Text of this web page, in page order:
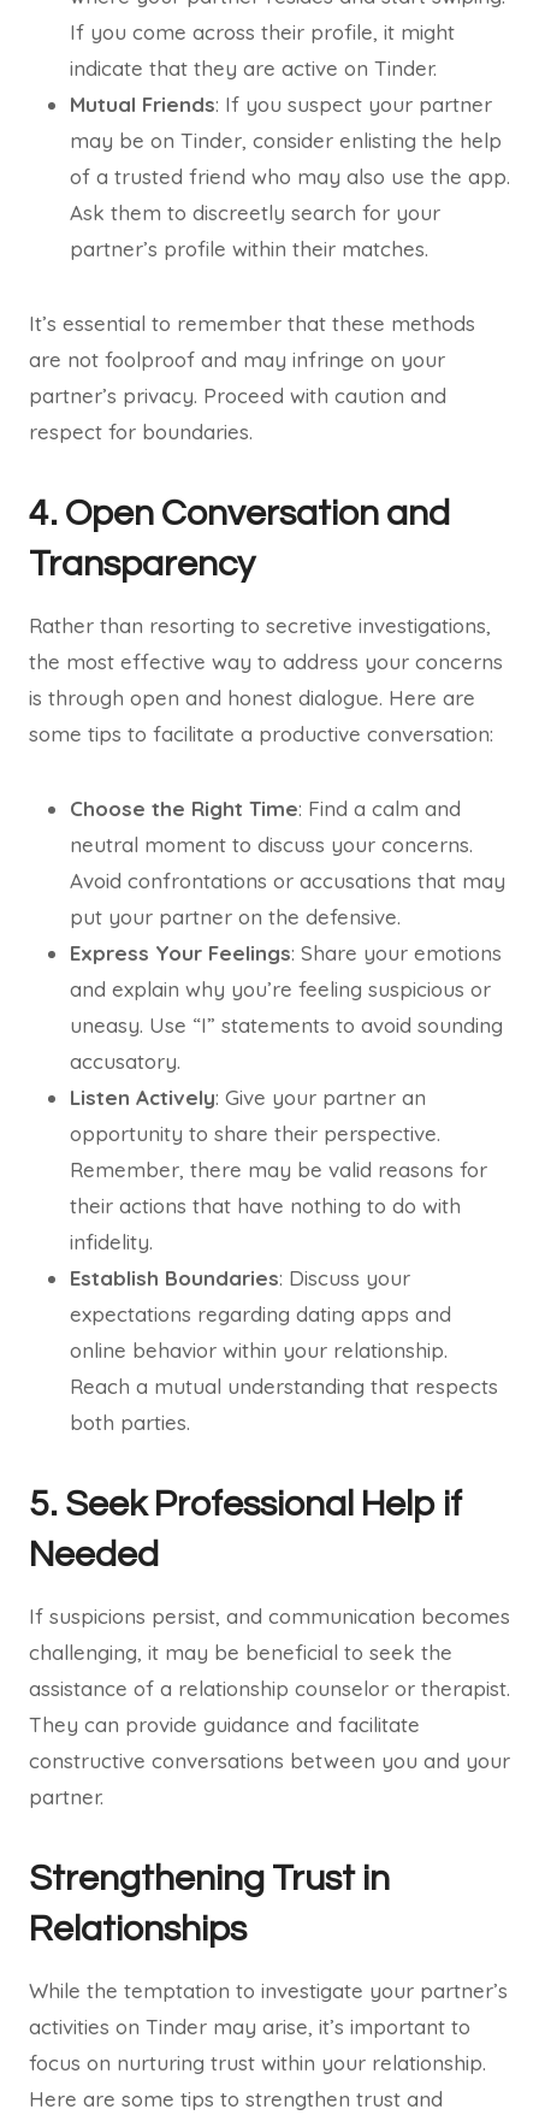
If you come across their profile, it might
indicate that they are active on Tinder.
Mutual Friends: If you suspect your partner
may be on Tinder, consider enlisting the help
of a trusted friend who may also use the app.
Ask them to discreetly search for your
partner’s profile within their matches.
It’s essential to remember that these methods
are not foolproof and may infringe on your
partner’s privacy. Proceed with caution and
respect for boundaries.
4. Open Conversation and
Transparency
Rather than resorting to secretive investigations,
the most effective way to address your concerns
is through open and honest dialogue. Here are
some tips to facilitate a productive conversation:
Choose the Right Time: Find a calm and
neutral moment to discuss your concerns.
Avoid confrontations or accusations that may
put your partner on the defensive.
Express Your Feelings: Share your emotions
and explain why you’re feeling suspicious or
uneasy. Use “I” statements to avoid sounding
accusatory.
Listen Actively: Give your partner an
opportunity to share their perspective.
Remember, there may be valid reasons for
their actions that have nothing to do with
infidelity.
Establish Boundaries: Discuss your
expectations regarding dating apps and
online behavior within your relationship.
Reach a mutual understanding that respects
both parties.
5. Seek Professional Help if
Needed
If suspicions persist, and communication becomes
challenging, it may be beneficial to seek the
assistance of a relationship counselor or therapist.
They can provide guidance and facilitate
constructive conversations between you and your
partner.
Strengthening Trust in
Relationships
While the temptation to investigate your partner’s
activities on Tinder may arise, it’s important to
focus on nurturing trust within your relationship.
Here are some tips to strengthen trust and